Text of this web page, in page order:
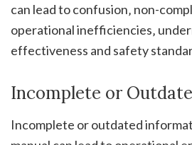
can lead to confusion‚ non-
operational inefficiencies‚
effectiveness and safety
Incomplete or
Incomplete or outdated